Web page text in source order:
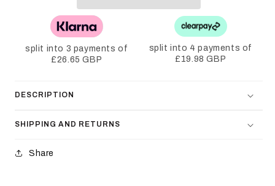
split into 3 payments of
£26.65 GBP
split into 4 payments of
£19.98 GBP
DESCRIPTION
SHIPPING AND RETURNS
Share